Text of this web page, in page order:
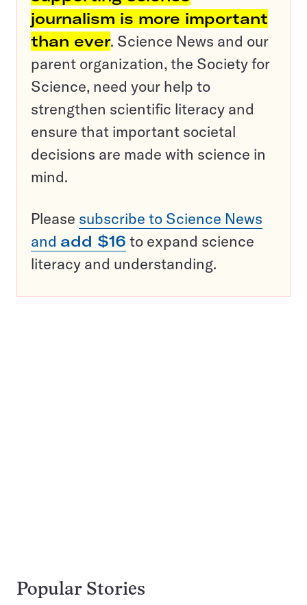
journalism is more important
than ever. Science News and our
parent organization, the Society for
Science, need your help to
strengthen scientific literacy and
ensure that important societal
decisions are made with science in
mind.
Please subscribe to Science News
and add $16 to expand science
literacy and understanding.
Popular Stories